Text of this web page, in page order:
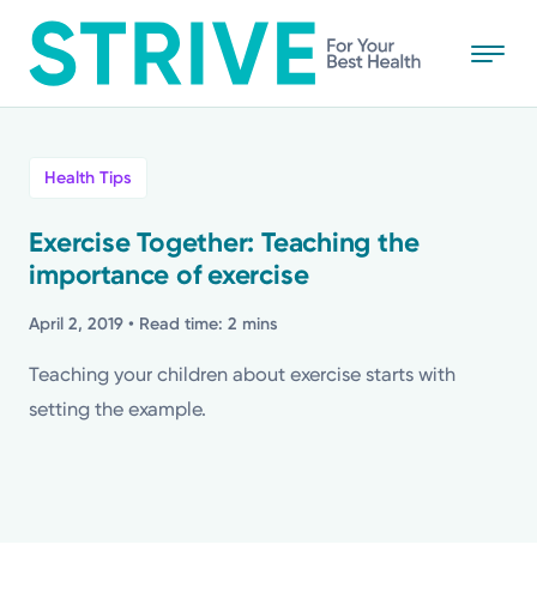
to
main
Stories
Health Tips
Topics
Health Tips
Exercise Together: Teaching the
importance of exercise
April 2, 2019 • Read time: 2 mins
Teaching your children about exercise starts with
setting the example.